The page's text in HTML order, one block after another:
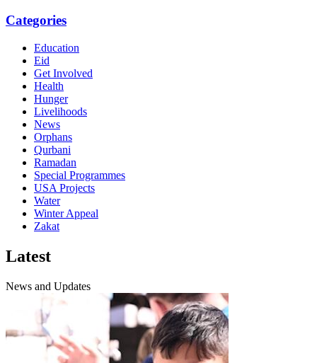
Categories
Education
Eid
Get Involved
Health
Hunger
Livelihoods
News
Orphans
Qurbani
Ramadan
Special Programmes
USA Projects
Water
Winter Appeal
Zakat
Latest
News and Updates